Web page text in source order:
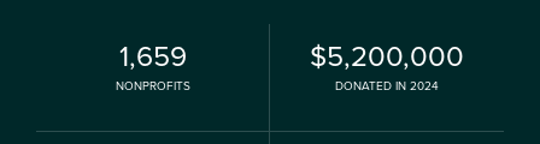
1,659
NONPROFITS
$5,200,000
DONATED IN 2024